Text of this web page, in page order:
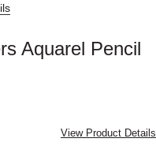
Aquarel Pencil
View Product Details